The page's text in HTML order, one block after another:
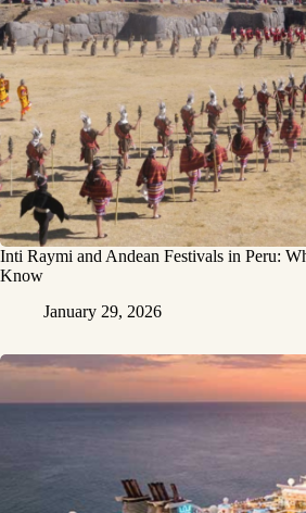
Inti Raymi and Andean Festivals in Peru:
Know
January 29, 2026